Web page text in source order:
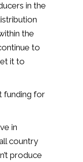
in the
the
to
it to
funding for
in
country
produce